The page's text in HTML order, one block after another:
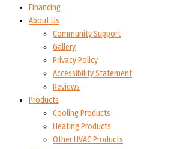
Financing
About Us
Community Support
Gallery
Privacy Policy
Accessibility Statement
Reviews
Products
Cooling Products
Heating Products
Other HVAC Products